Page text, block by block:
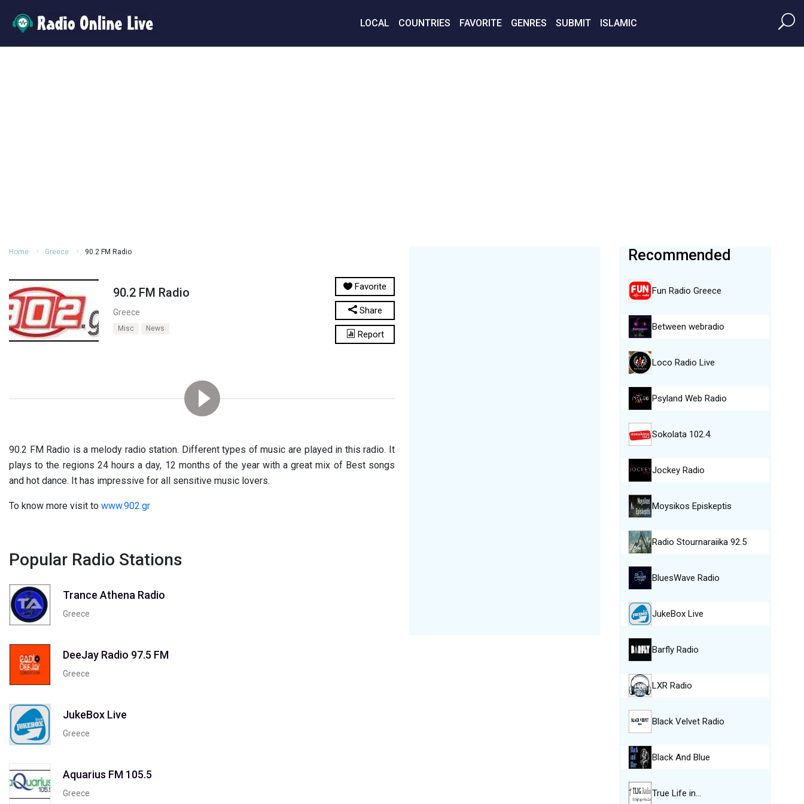
LOCAL COUNTRIES FAVORITE GENRES SUBMIT ISLAMIC
Home Greece 90.2 FM Radio
90.2 FM Radio
Greece
Misc News
Favorite
Share
Report
90.2 FM Radio is a melody radio station. Different types of music are played in this radio. It
plays to the regions 24 hours a day, 12 months of the year with a great mix of Best songs
and hot dance. It has impressive for all sensitive music lovers.
To know more visit to www.902.gr
Popular Radio Stations
Trance Athena Radio
Greece
DeeJay Radio 97.5 FM
Greece
JukeBox Live
Greece
Aquarius FM 105.5
Greece
Recommended
Fun Radio Greece
Between webradio
Loco Radio Live
Psyland Web Radio
Sokolata 102.4
Jockey Radio
Moysikos Episkeptis
Radio Stournaraiika 92.5
BluesWave Radio
JukeBox Live
Barfly Radio
LXR Radio
Black Velvet Radio
Black And Blue
True Life in…